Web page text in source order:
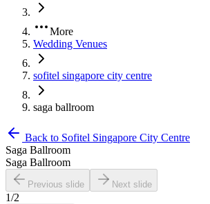
More
Wedding Venues
sofitel singapore city centre
saga ballroom
Back to Sofitel Singapore City Centre
Saga Ballroom
Saga Ballroom
Previous slide Next slide
1/2